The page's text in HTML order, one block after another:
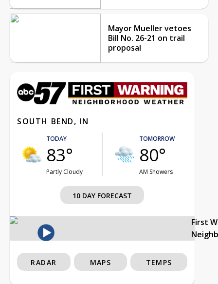
Mayor Mueller vetoes
Bill No. 26-21 on trail
proposal
SOUTH BEND, IN
TODAY
83°
Partly Cloudy
TOMORROW
80°
AM Showers
10 DAY FORECAST
First
RADAR MAPS TEMPS